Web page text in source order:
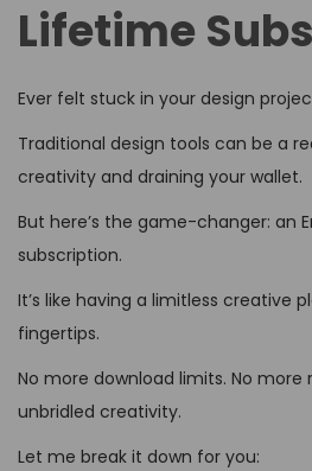
2
6
Lifetime
Ever felt stuck in your design
Traditional design tools can be a
creativity and draining your wallet.
But here’s the game-changer: an
subscription.
It’s like having a limitless creative
fingertips.
No more download limits. No more
unbridled creativity.
Let me break it down for you: